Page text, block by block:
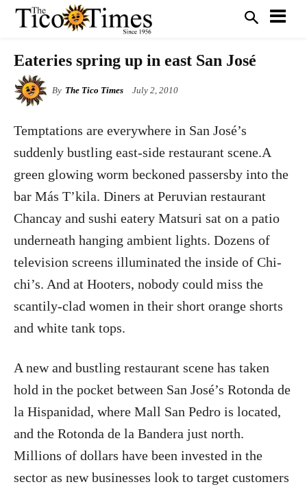
Eateries spring up in east San José
By The Tico Times July 2, 2010
Temptations are everywhere in San José’s
suddenly bustling east-side restaurant scene.A
green glowing worm beckoned passersby into the
bar Más T’kila. Diners at Peruvian restaurant
Chancay and sushi eatery Matsuri sat on a patio
underneath hanging ambient lights. Dozens of
television screens illuminated the inside of Chi-
chi’s. And at Hooters, nobody could miss the
scantily-clad women in their short orange shorts
and white tank tops.
A new and bustling restaurant scene has taken
hold in the pocket between San José’s Rotonda de
la Hispanidad, where Mall San Pedro is located,
and the Rotonda de la Bandera just north.
Millions of dollars have been invested in the
sector as new businesses look to target customers